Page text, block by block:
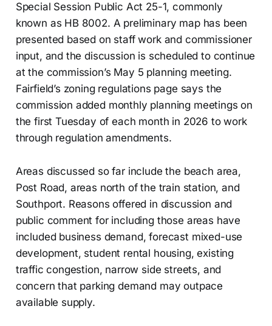
Special Session Public Act 25-1, commonly
known as HB 8002. A preliminary map has been
presented based on staff work and commissioner
input, and the discussion is scheduled to continue
at the commission’s May 5 planning meeting.
Fairfield’s zoning regulations page says the
commission added monthly planning meetings on
the first Tuesday of each month in 2026 to work
through regulation amendments.
Areas discussed so far include the beach area,
Post Road, areas north of the train station, and
Southport. Reasons offered in discussion and
public comment for including those areas have
included business demand, forecast mixed-use
development, student rental housing, existing
traffic congestion, narrow side streets, and
concern that parking demand may outpace
available supply.